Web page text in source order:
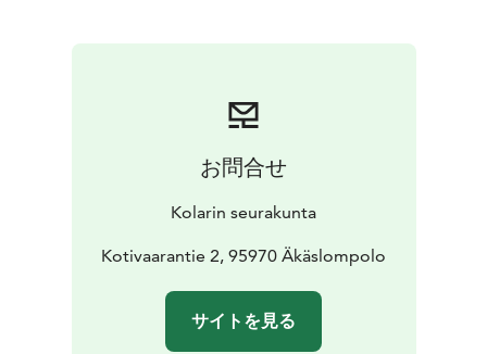
お問合せ
Kolarin seurakunta
Kotivaarantie 2, 95970 Äkäslompolo
サイトを見る